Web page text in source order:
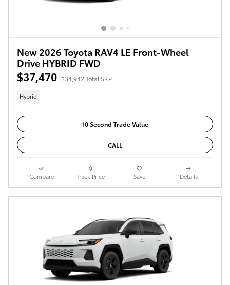
New 2026 Toyota RAV4 LE Front-Wheel
Drive HYBRID FWD
$37,470 $34,942 Total SRP
Hybrid
10 Second Trade Value
CALL
Compare Track Price Save Details